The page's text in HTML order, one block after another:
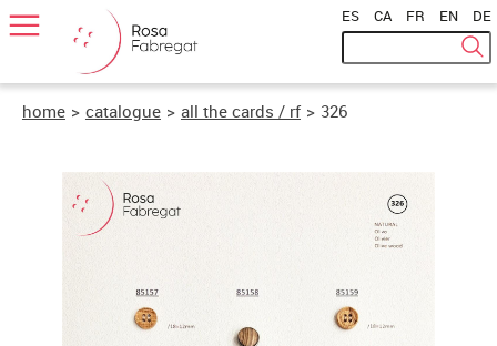
DE
EN
FR
CA
ES
home > catalogue > all the cards / rf > 326